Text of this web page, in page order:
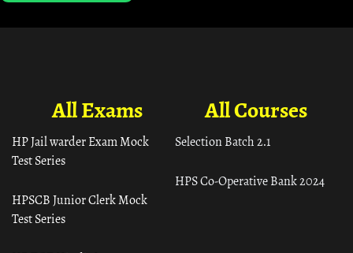
All Courses
Selection Batch 2.1
HPS Co-Operative Bank 2024
All Exams
HP Jail warder Exam Mock
Test Series
HPSCB Junior Clerk Mock
Test Series